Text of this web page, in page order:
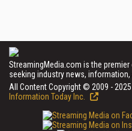
StreamingMedia.com is the
seeking industry news,
All Content Copyright © 2009 - 2025
Information Today Inc.